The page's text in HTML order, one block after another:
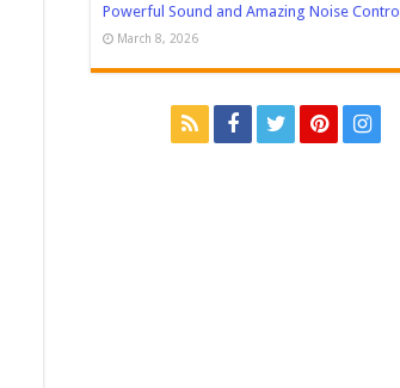
Powerful Sound and Amazing Noise Control
March 8, 2026